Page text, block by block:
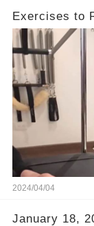
Exercises to
2024/04/04
January 18,